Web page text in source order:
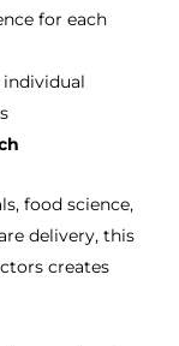
for each
individual
food science,
delivery, this
creates